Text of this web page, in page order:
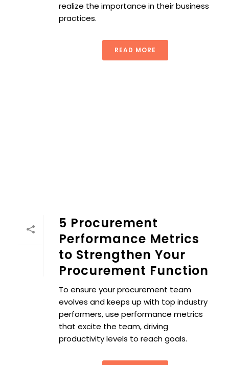
realize the importance in their business
practices.
READ MORE
5 Procurement
Performance Metrics
to Strengthen Your
Procurement Function
To ensure your procurement team
evolves and keeps up with top industry
performers, use performance metrics
that excite the team, driving
productivity levels to reach goals.